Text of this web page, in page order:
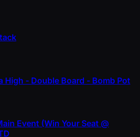
High - Double Board - Bomb Pot
Event (Win Your Seat @